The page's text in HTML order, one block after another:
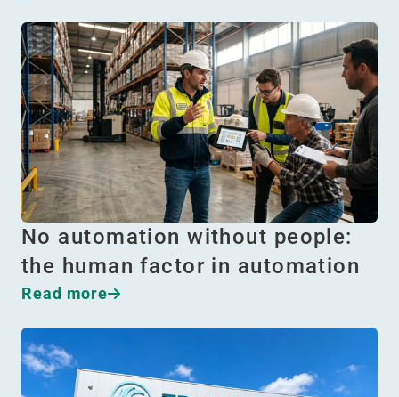
No automation without people:
the human factor in automation
Read more